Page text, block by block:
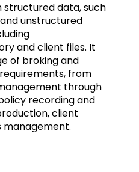
structured data, such
unstructured
and client files. It
of broking and
from
through
recording and
client
management.